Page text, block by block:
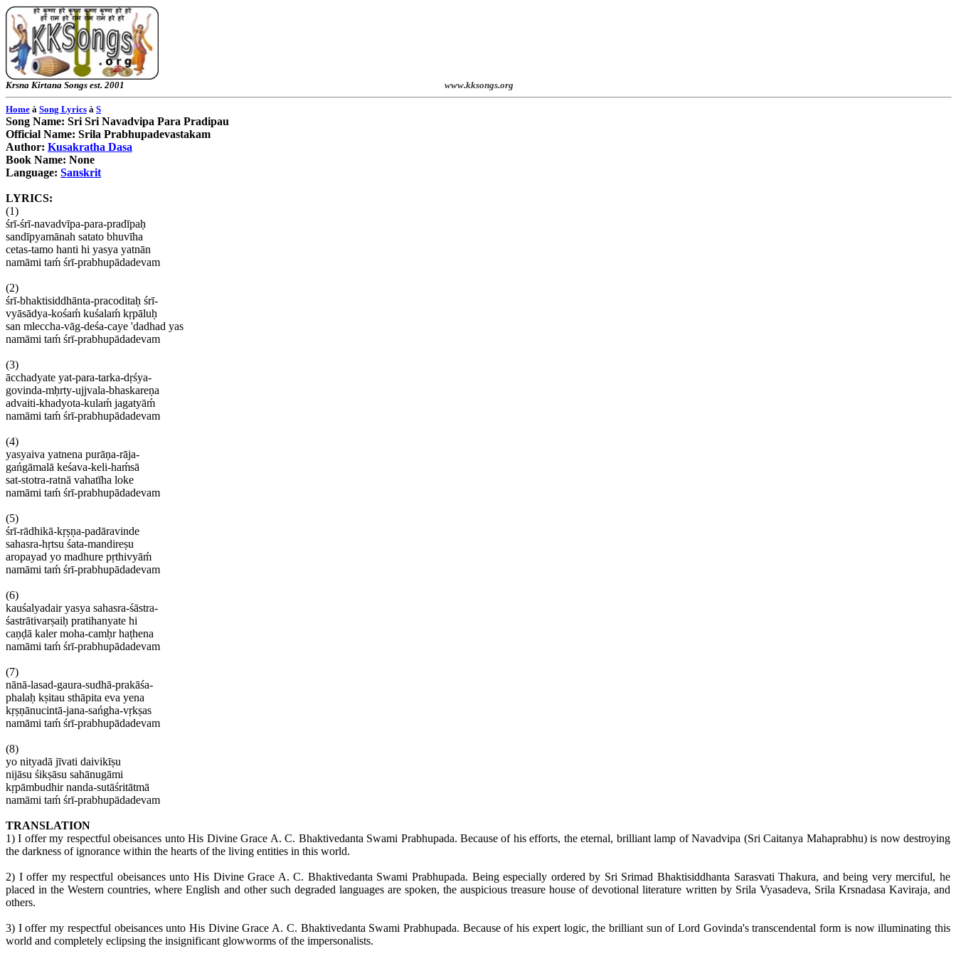
Krsna Kirtana Songs est. 2001 www.kksongs.org
Home à Song Lyrics à S
Song Name: Sri Sri Navadvipa Para Pradipau
Official Name: Srila Prabhupadevastakam
Author: Kusakratha Dasa
Book Name: None
Language: Sanskrit
LYRICS:
(1)
śrī-śrī-navadvīpa-para-pradīpaḥ
sandīpyamānah satato bhuvīha
cetas-tamo hanti hi yasya yatnān
namāmi taḿ śrī-prabhupādadevam
(2)
śrī-bhaktisiddhānta-pracoditah śrī-
vyāsādya-kośam ́ kuśalaḿ kṛpāluḥ
san mleccha-vāg-deśa-caye 'dadhad yas
namāmi taḿ śrī-prabhupādadevam
(3)
ācchadyate yat-para-tarka-dṛśya-
govinda-mḥrty-ujjvala-bhaskareṇa
advaiti-khadyota-kulam ́ jagatyāḿ
namāmi taḿ śrī-prabhupādadevam
(4)
yasyaiva yatnena purāṇa-rāja-
gańgāmalā keśava-keli-haḿsā
sat-stotra-ratnā vahatīha loke
namāmi taḿ śrī-prabhupādadevam
(5)
śrī-rādhikā-kṛṣṇa-padāravinde
sahasra-hṛtsu śata-mandireṣu
aropayad yo madhure pṛthivyāḿ
namāmi taḿ śrī-prabhupādadevam
(6)
kauśalyadair yasya sahasra-śāstra-
śastrātivarṣaih pratihanyate hi
caṇḍā kaler moha-camḥr haṭhena
namāmi taḿ śrī-prabhupādadevam
(7)
nānā-lasad-gaura-sudhā-prakāśa-
phalaḥ kṣitau sthāpita eva yena
kṛṣṇānucintā-jana-sańgha-vṛkṣas
namāmi taḿ śrī-prabhupādadevam
(8)
yo nityadā jīvati daivikīṣu
nijāsu śikṣāsu sahānugāmi
kṛpāmbudhirnanda-sutāśritātmā
namāmi taḿ śrī-prabhupādadevam
TRANSLATION
1) I offer my respectfulobeisances unto His Divine Grace A. C. Bhaktivedanta Swami Prabhupada. Because of his efforts, the eternal, brilliant lamp ofNavadvipa (SriCaitanya Mahaprabhu) is now destroying
the darkness of ignorance within the hearts of the living entities in this world.
2) I offer my respectful obeisancesunto His Divine Grace A. C. Bhaktivedanta SwamiPrabhupada. Being especially ordered by Sri Srimad Bhaktisiddhanta Sarasvati Thakura, and being very merciful, he
placed in the Western countries, where English and other such degraded languages are spoken, the auspicious treasure house of devotional literature written by Srila Vyasadeva, Srila Krsnadasa Kaviraja, and
others.
3) I offer my respectful obeisancesunto His Divine Grace A. C. Bhaktivedanta Swami Prabhupada. Because of his expert logic, the brilliant sun of Lord Govinda'stranscendental form is now illuminating this
world and completely eclipsing the insignificant glowworms of the impersonalists.